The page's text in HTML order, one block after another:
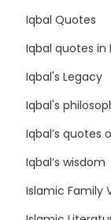
Iqbal Quotes
Iqbal quotes in
Iqbal's Legacy
Iqbal's
Iqbal’s quotes
Iqbal’s wisdom
Islamic Family